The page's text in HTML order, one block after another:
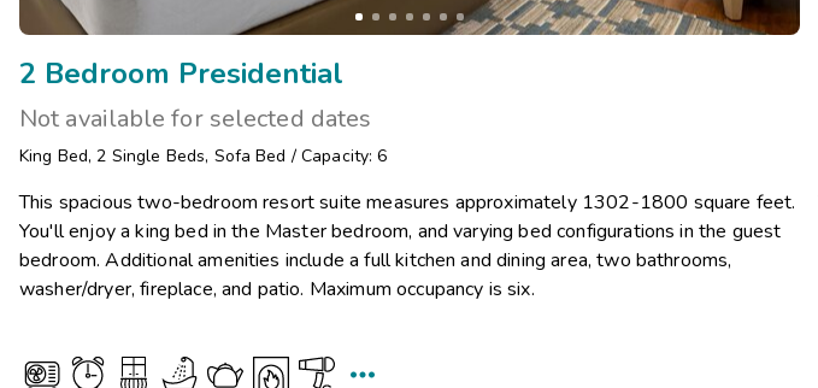
2 Bedroom Presidential
Not available for selected dates
King Bed, 2 Single Beds, Sofa Bed /Capacity: 6
This spacious two-bedroom resort suite measures approximately 1302-1800 square feet.
You'll enjoy a king bed in the Master bedroom, and varying bed configurations in the guest
bedroom. Additional amenities include a full kitchen and dining area, two bathrooms,
washer/dryer, fireplace, and patio. Maximum occupancy is six.
